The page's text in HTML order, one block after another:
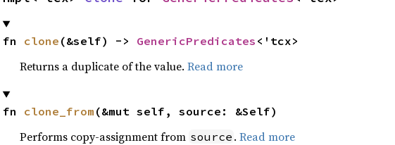
fn clone (&self) -> GenericPredicates <'tcx>
Returns a duplicate of the value. Read more
fn clone_from (&mut self, source: &Self)
Performs copy-assignment from source . Read more